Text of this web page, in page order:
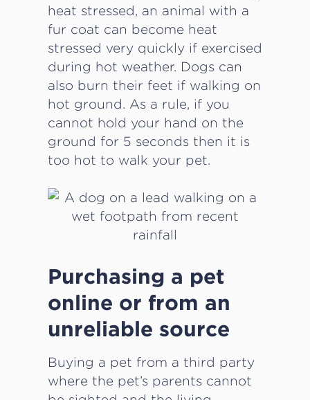
heat stressed, an animal with a
fur coat can become heat
stressed very quickly if exercised
during hot weather. Dogs can
also burn their feet if walking on
hot ground. As a rule, if you
cannot hold your hand on the
ground for 5 seconds then it is
too hot to walk your pet.
Purchasing a pet
online or from an
unreliable source
Buying a pet from a third party
where the pet’s parents cannot